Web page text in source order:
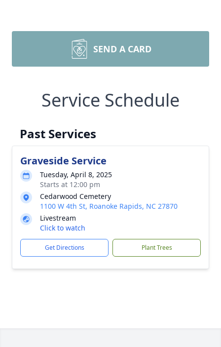
SEND A CARD
Service Schedule
Past Services
Graveside Service
Tuesday, April 8, 2025
Starts at 12:00 pm
Cedarwood Cemetery
1100 W 4th St, Roanoke Rapids, NC 27870
Livestream
Click to watch
Get Directions Plant Trees